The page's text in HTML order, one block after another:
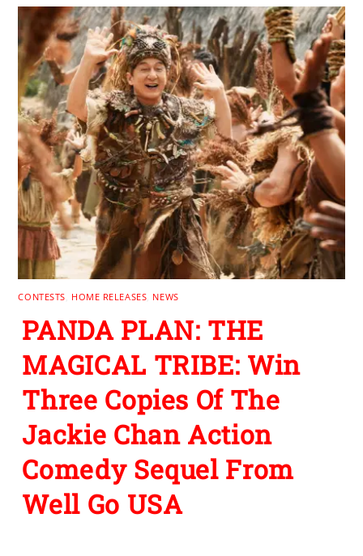
CONTESTS HOME RELEASES NEWS
PANDA PLAN: THE
MAGICAL TRIBE: Win
Three Copies Of The
Jackie Chan Action
Comedy Sequel From
Well Go USA